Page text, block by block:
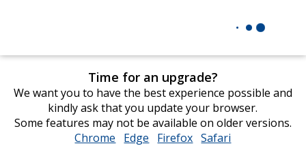
Time for an upgrade?
We want you to have the best experience possible and
kindly ask that you update your browser.
Some features may not be available on older versions.
Chrome opens
Edge opens
Firefox opens
Safari